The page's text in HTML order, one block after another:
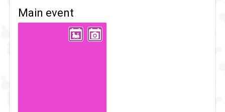
Main event